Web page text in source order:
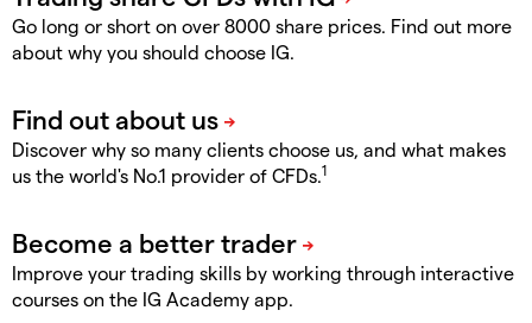
Go long or short on over 8000 share prices. Find out more
about why you should choose IG.
Discover why so many clients choose us, and what makes
us the world's No.1 provider of CFDs.1
Improve your trading skills by working through interactive
courses on the IG Academy app.